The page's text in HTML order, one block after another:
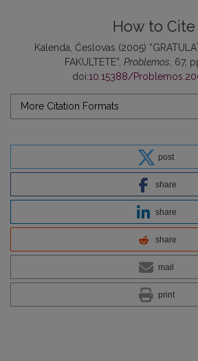
How to Cite
Kalenda, Česlovas (2005)
FAKULTETE”, Problemos , 67,
doi:10.15388/
More Citation Formats
post
share
share
share
mail
print